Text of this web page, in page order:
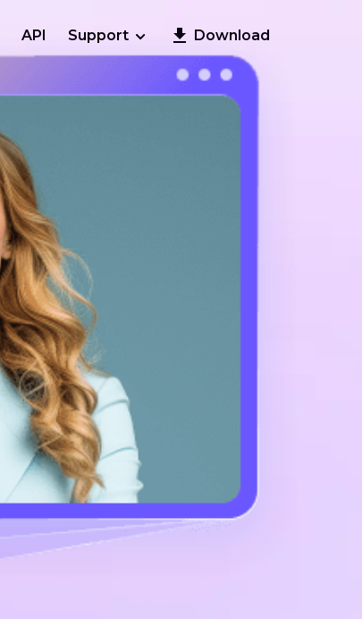
API Support Download